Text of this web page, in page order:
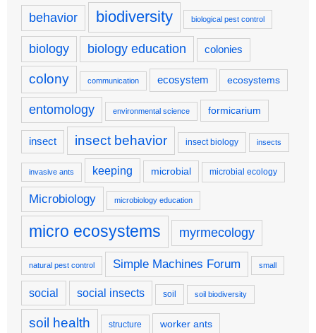
behavior biodiversity biological pest control
biology biology education colonies
colony communication ecosystem ecosystems
entomology environmental science formicarium
insect insect behavior insect biology insects
invasive ants keeping microbial microbial ecology
Microbiology microbiology education
micro ecosystems myrmecology
natural pest control Simple Machines Forum small
social social insects soil soil biodiversity
soil health structure worker ants